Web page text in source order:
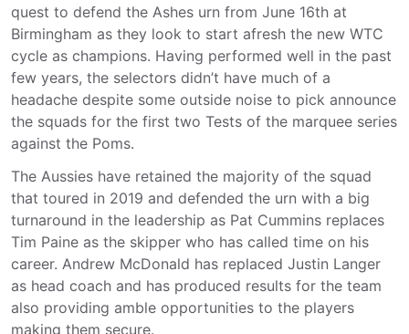
quest to defend the Ashes urn from June 16th at
Birmingham as they look to start afresh the new WTC
cycle as champions. Having performed well in the past
few years, the selectors didn’t have much of a
headache despite some outside noise to pick announce
the squads for the first two Tests of the marquee series
against the Poms.
The Aussies have retained the majority of the squad
that toured in 2019 and defended the urn with a big
turnaround in the leadership as Pat Cummins replaces
Tim Paine as the skipper who has called time on his
career. Andrew McDonald has replaced Justin Langer
as head coach and has produced results for the team
also providing amble opportunities to the players
making them secure.